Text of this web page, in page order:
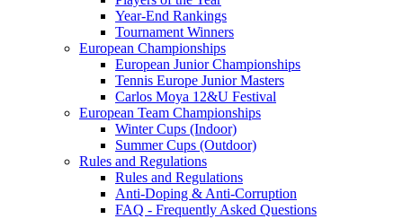
Year-End Rankings
Tournament Winners
European Championships
European Junior Championships
Tennis Europe Junior Masters
Carlos Moya 12&U Festival
European Team Championships
Winter Cups (Indoor)
Summer Cups (Outdoor)
Rules and Regulations
Rules and Regulations
Anti-Doping & Anti-Corruption
FAQ - Frequently Asked Questions